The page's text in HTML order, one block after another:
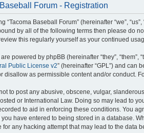
Forum - Registration
“Tacoma Baseball Forum” (hereinafter “we”,
by all of the following terms then please do
this regularly yourself as your continued
powered by phpBB (hereinafter “they”, “them”,
Public License v2” (hereinafter “GPL”) and can
disallow as permissible content and/or conduct.
to post any abusive, obscene, vulgar,
or International Law. Doing so may lead to
to aid in enforcing these conditions. You
have entered to being stored in a database.
for any hacking attempt that may lead to the data